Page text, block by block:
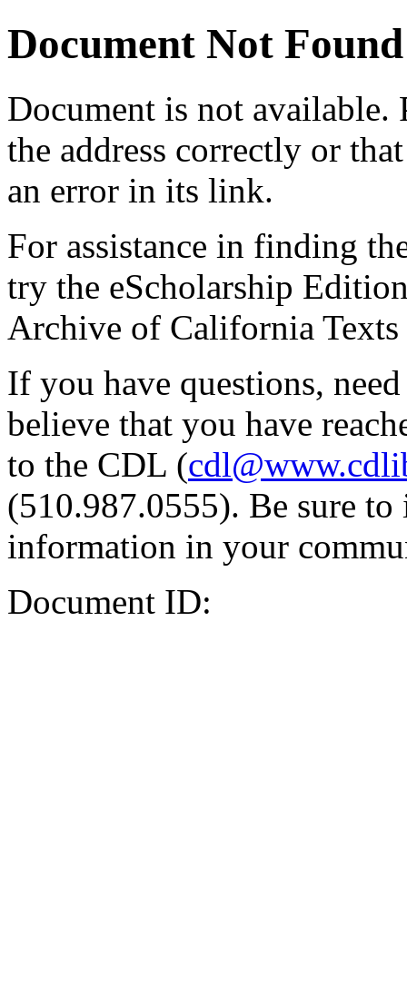
Document Not Found
Document is not available.
the address correctly or
an error in its link.
For assistance in finding
try the eScholarship
Archive of California Texts
If you have questions,
believe that you have
to the CDL (
(510.987.0555). Be sure
information in your
Document ID: